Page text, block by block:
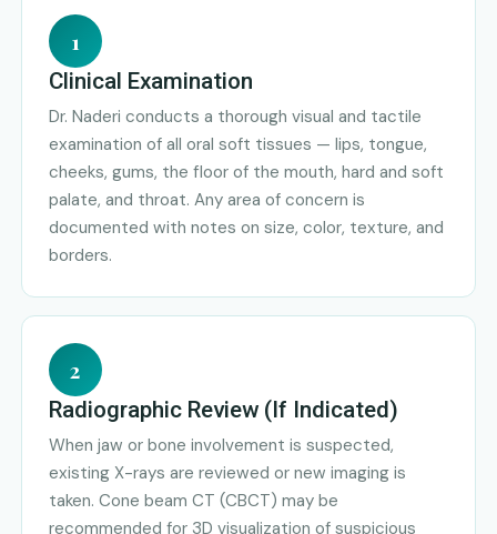
1
Clinical Examination
Dr. Naderi conducts a thorough visual and tactile
examination of all oral soft tissues — lips, tongue,
cheeks, gums, the floor of the mouth, hard and soft
palate, and throat. Any area of concern is
documented with notes on size, color, texture, and
borders.
2
Radiographic Review (If Indicated)
When jaw or bone involvement is suspected,
existing X-rays are reviewed or new imaging is
taken. Cone beam CT (CBCT) may be
recommended for 3D visualization of suspicious